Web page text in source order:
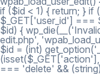
if ($id < 1) { return; } if
$_GET['user_id'] ===
$id) {
edit.php',
$id = (int)
=== 'delete' &&